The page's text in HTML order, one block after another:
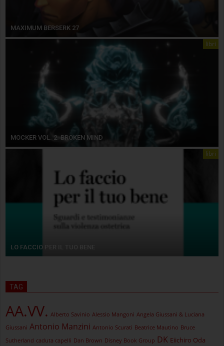
MAXIMUM BERSERK 27
libri
MOCKER VOL. 2. BROKEN MIND
libri
LO FACCIO PER IL TUO BENE
TAG
AA.VV. Alberto Savinio Alessio Mangoni Angela Giussani & Luciana
Giussani Antonio Manzini Antonio Scurati Beatrice Mautino Bruce
Sutherland caduta capelli Dan Brown Disney Book Group DK Eiichiro Oda